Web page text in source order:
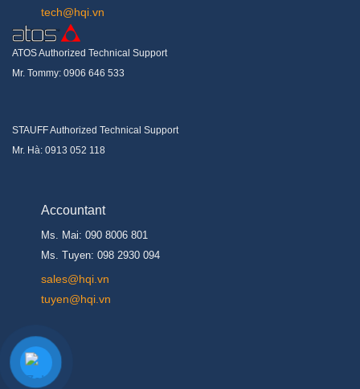
tech@hqi.vn
ATOS Authorized Technical Support
Mr. Tommy: 0906 646 533
STAUFF Authorized Technical Support
Mr. Hà: 0913 052 118
Accountant
Ms. Mai: 090 8006 801
Ms. Tuyen: 098 2930 094
sales@hqi.vn
tuyen@hqi.vn